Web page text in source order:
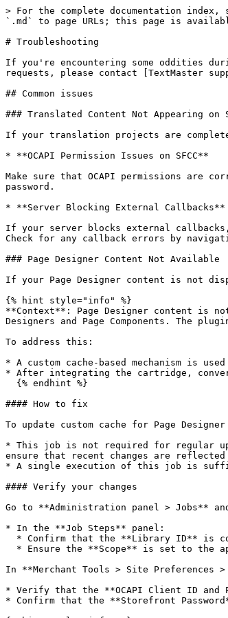
> For the complete documentation
`.md` to page URLs; this page is
# Troubleshooting
If you're encountering some oddities
requests, please contact [TextMaster
## Common issues
### Translated Content Not Appearing on
If your translation projects are
* **OCAPI Permission Issues on SFCC**
Make sure that OCAPI permissions are
password.
* **Server Blocking External Callbacks**
If your server blocks external
Check for any callback errors by
### Page Designer Content Not Available
If your Page Designer content is not
{% hint style="info" %}
**Context**: Page Designer content is
Designers and Page Components. The
To address this:
* A custom cache-based mechanism is
* After integrating the cartridge,
#### How to fix
To update custom cache for Page
* This job is not required for regular
ensure that recent changes are
* A single execution of this job is
#### Verify your changes
Go to **Administration panel > Jobs**
* In the **Job Steps** panel:
In **Merchant Tools > Site Preferences >
* Verify that the **OCAPI Client ID
* Confirm that the **Storefront